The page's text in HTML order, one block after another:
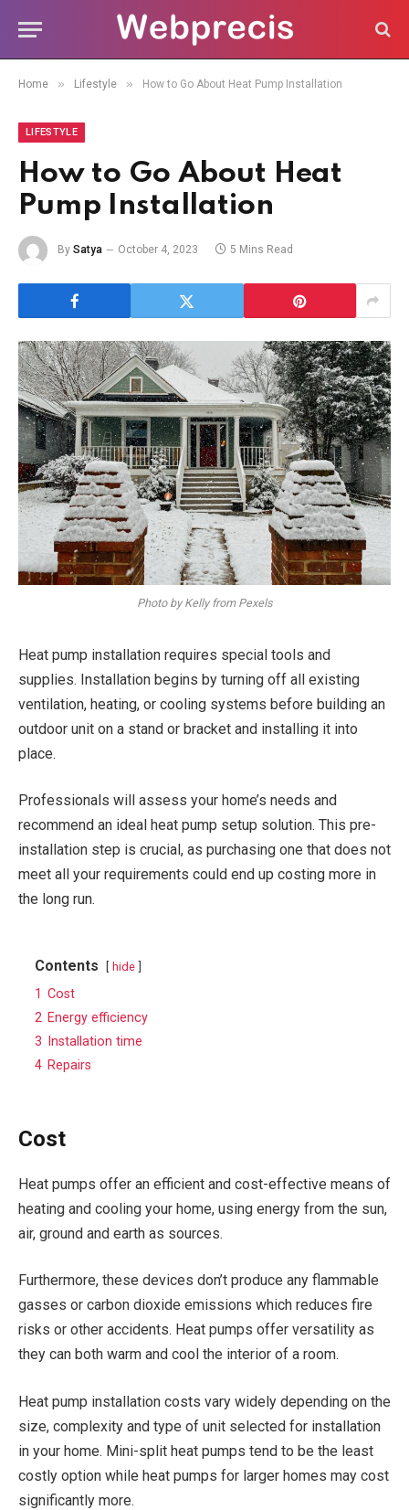
Home » Lifestyle » How to Go About Heat Pump Installation
LIFESTYLE
How to Go About Heat
Pump Installation
By Satya October 4, 2023 5 Mins Read
Photo by Kelly from Pexels
Heat pump installation requires special tools and
supplies. Installation begins by turning off all existing
ventilation, heating, or cooling systems before building an
outdoor unit on a stand or bracket and installing it into
place.
Professionals will assess your home’s needs and
recommend an ideal heat pump setup solution. This pre-
installation step is crucial, as purchasing one that does not
meet all your requirements could end up costing more in
the long run.
Contents hide
1 Cost
2 Energy efficiency
3 Installation time
4 Repairs
Cost
Heat pumps offer an efficient and cost-effective means of
heating and cooling your home, using energy from the sun,
air, ground and earth as sources.
Furthermore, these devices don’t produce any flammable
gasses or carbon dioxide emissions which reduces fire
risks or other accidents. Heat pumps offer versatility as
they can both warm and cool the interior of a room.
Heat pump installation costs vary widely depending on the
size, complexity and type of unit selected for installation
in your home. Mini-split heat pumps tend to be the least
costly option while heat pumps for larger homes may cost
significantly more.